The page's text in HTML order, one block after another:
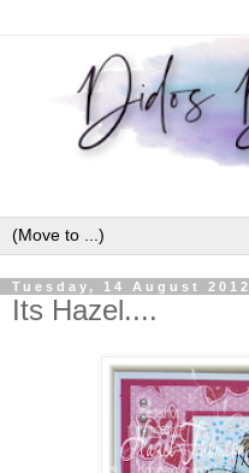
Tuesday, 14 August 2012
Its Hazel....